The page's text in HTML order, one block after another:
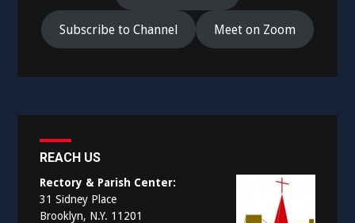
Subscribe to Channel Meet on Zoom
REACH US
Rectory & Parish Center:
31 Sidney Place
Brooklyn, N.Y. 11201